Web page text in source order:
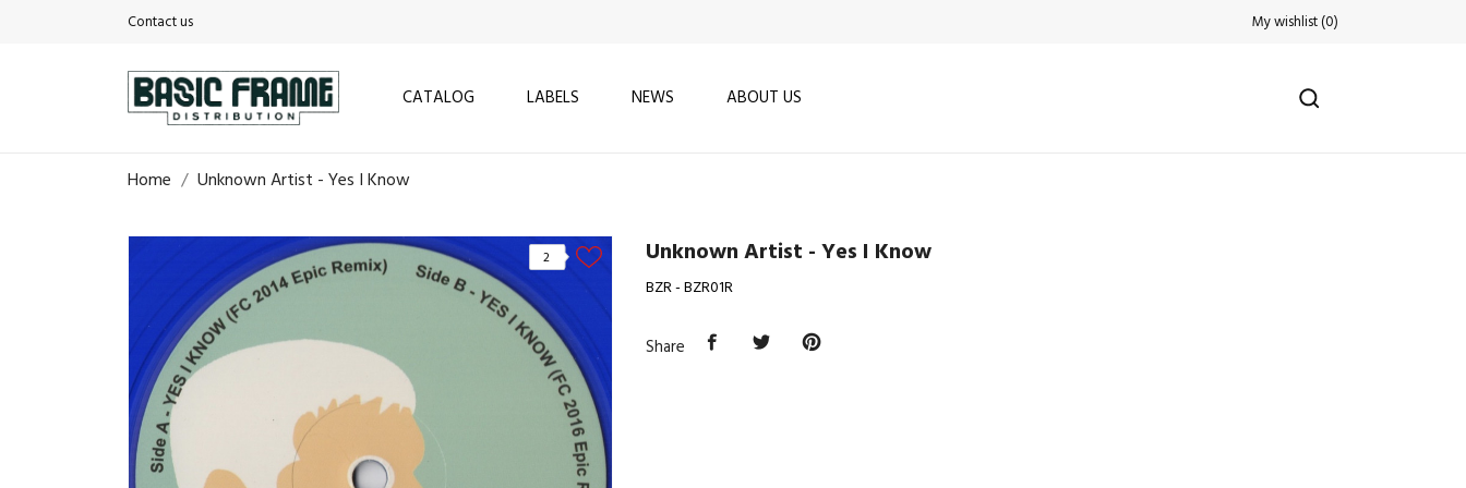
Contact us My wishlist(0)
CATALOG LABELS NEWS ABOUT US
Home Unknown Artist - Yes I Know
2 Unknown Artist - Yes I Know
BZR - BZR01R
Share